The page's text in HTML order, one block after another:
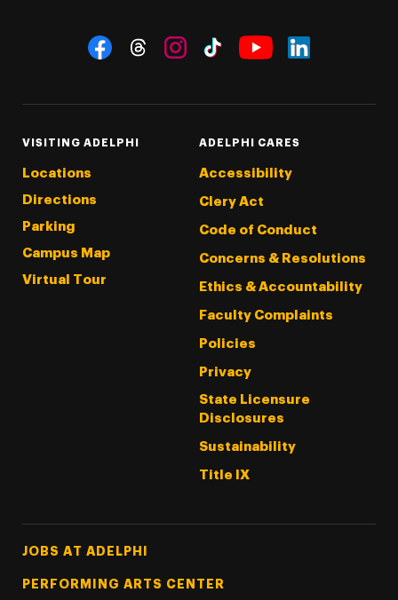
Social Navigation
VISITING ADELPHI
Locations
Directions
Parking
Campus Map
Virtual Tour
ADELPHI CARES
Accessibility
Clery Act
Code of Conduct
Concerns & Resolutions
Ethics & Accountability
Faculty Complaints
Policies
Privacy
State Licensure
Disclosures
Sustainability
Title IX
Footer Tertiary
JOBS AT ADELPHI
PERFORMING ARTS CENTER